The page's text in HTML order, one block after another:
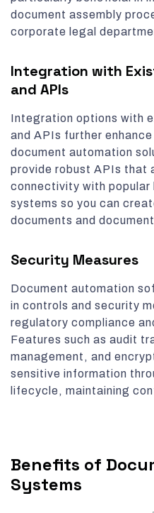
document assembly
corporate legal
Integration with
and APIs
Integration options with
and APIs further
document automation
provide robust APIs that
connectivity with popular
systems so you can
documents and
Security Measures
Document automation
in controls and security
regulatory compliance
Features such as audit
management, and
sensitive information
lifecycle, maintaining
Benefits of
Systems